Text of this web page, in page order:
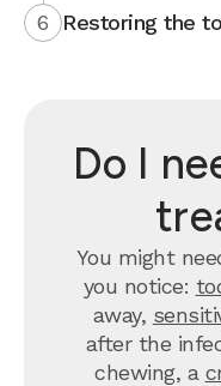
6 Restoring the
Do I
You might
you notice:
away,
after the
chewing, a